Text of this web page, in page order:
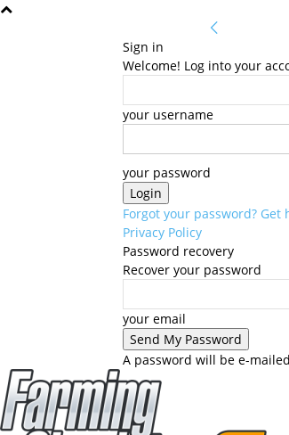
Sign in
Welcome! Log into your
your username
your password
Forgot your password? Get
Privacy Policy
Password recovery
Recover your password
your email
A password will be e-